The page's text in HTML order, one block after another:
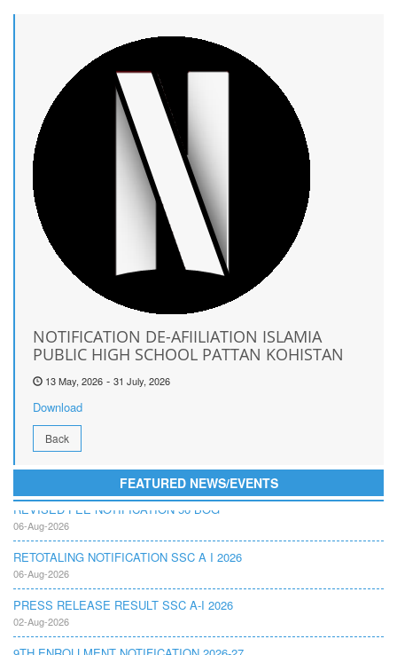
NOTIFICATION DE-AFIILIATION ISLAMIA
PUBLIC HIGH SCHOOL PATTAN KOHISTAN
13 May, 2026 - 31 July, 2026
Download
Back
FEATURED NEWS/EVENTS
REVISED FEE NOTIFICATION 56 BOG
06-Aug-2026
RETOTALING NOTIFICATION SSC A I 2026
06-Aug-2026
PRESS RELEASE RESULT SSC A-I 2026
02-Aug-2026
9TH ENROLLMENT NOTIFICATION 2026-27